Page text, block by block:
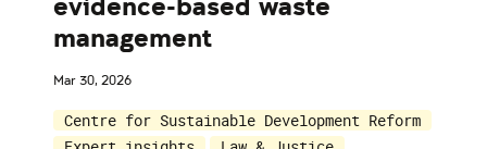
management
Mar 30, 2026
Centre for Sustainable Development Reform